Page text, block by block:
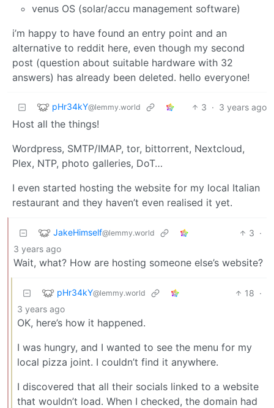
venus OS (solar/accu management software)
i’m happy to have found an entry point and an
alternative to reddit here, even though my second
post (question about suitable hardware with 32
answers) has already been deleted. hello everyone!
pHr34kY@lemmy.world 3 · 3 years ago
Host all the things!
Wordpress, SMTP/IMAP, tor, bittorrent, Nextcloud,
Plex, NTP, photo galleries, DoT…
I even started hosting the website for my local Italian
restaurant and they haven’t even realised it yet.
JakeHimself@lemmy.world 3 ·
3 years ago
Wait, what? How are hosting someone else’s website?
pHr34kY@lemmy.world 18 ·
3 years ago
OK, here’s how it happened.
I was hungry, and I wanted to see the menu for my
local pizza joint. I couldn’t find it anywhere.
I discovered that all their socials linked to a website
that wouldn’t load. When I checked, the domain had